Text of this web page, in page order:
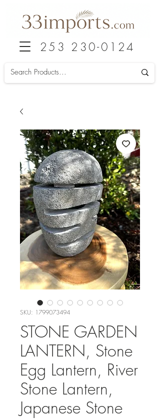
253 230-0124
SKU: 1799073494
STONE GARDEN
LANTERN, Stone
Egg Lantern, River
Stone Lantern,
Japanese Stone